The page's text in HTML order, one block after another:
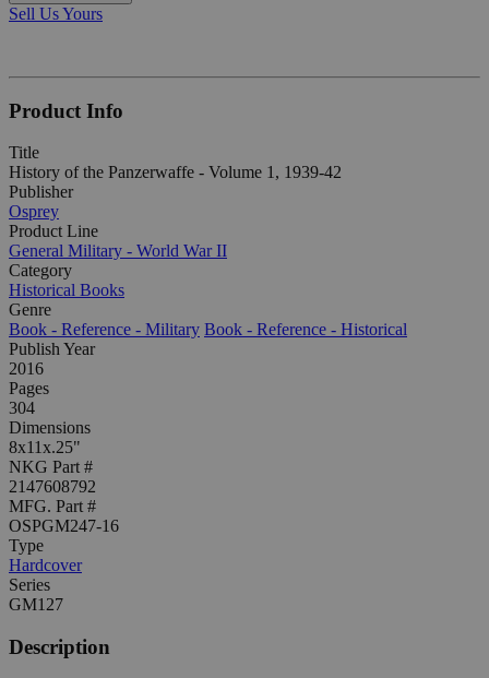
Sell Us Yours
Product Info
Title
History of the Panzerwaffe - Volume 1, 1939-42
Publisher
Osprey
Product Line
General Military - World War II
Category
Historical Books
Genre
Book - Reference - Military Book - Reference - Historical
Publish Year
2016
Pages
304
Dimensions
8x11x.25"
NKG Part #
2147608792
MFG. Part #
OSPGM247-16
Type
Hardcover
Series
GM127
Description